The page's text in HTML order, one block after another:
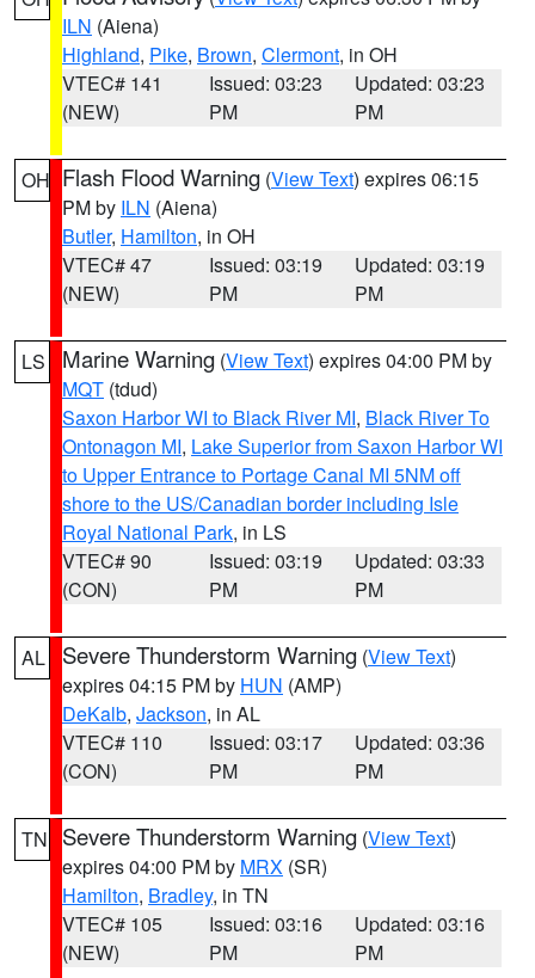
ILN (Aiena)
Highland, Pike, Brown, Clermont, in OH
VTEC# 141
(NEW)
Issued: 03:23
PM
Updated: 03:23
PM
OH Flash Flood Warning (View Text) expires 06:15
PM by ILN (Aiena)
Butler, Hamilton, in OH
VTEC# 47
(NEW)
Issued: 03:19
PM
Updated: 03:19
PM
LS Marine Warning (View Text) expires 04:00 PM by
MQT (tdud)
Saxon Harbor WI to Black River MI, Black River To
Ontonagon MI, Lake Superior from Saxon Harbor WI
to Upper Entrance to Portage Canal MI 5NM off
shore to the US/Canadian border including Isle
Royal National Park, in LS
VTEC# 90
(CON)
Issued: 03:19
PM
Updated: 03:33
PM
AL Severe Thunderstorm Warning (View Text)
expires 04:15 PM by HUN (AMP)
DeKalb, Jackson, in AL
VTEC# 110
(CON)
Issued: 03:17
PM
Updated: 03:36
PM
TN Severe Thunderstorm Warning (View Text)
expires 04:00 PM by MRX (SR)
Hamilton, Bradley, in TN
VTEC# 105
(NEW)
Issued: 03:16
PM
Updated: 03:16
PM